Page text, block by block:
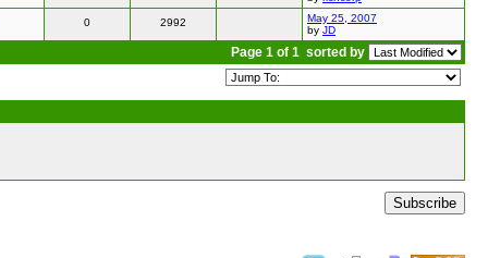
0 2992
May 25, 2007
by JD
Page 1 of 1 sorted by
Subscribe